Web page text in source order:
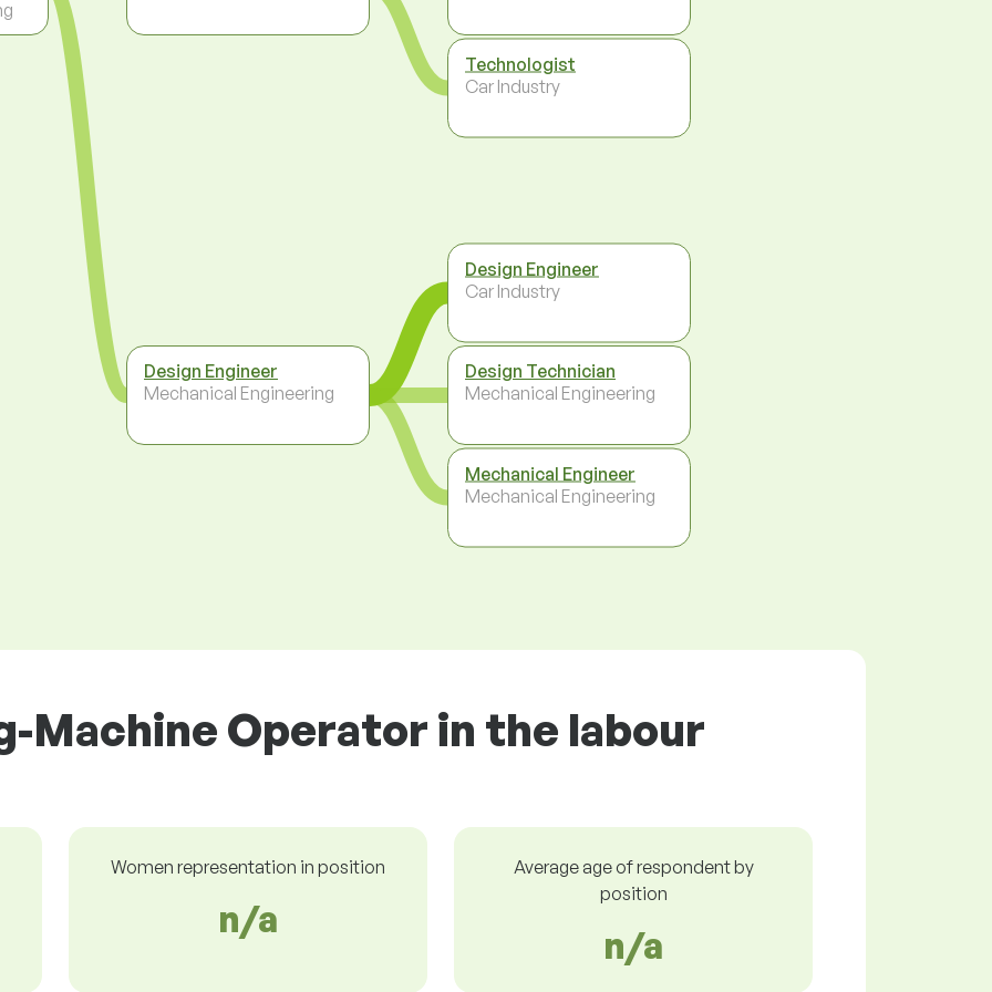
Design Engineer
Mechanical Engineering
Technologist
Car Industry
Design Engineer
Car Industry
Design Technician
Mechanical Engineering
Mechanical Engineer
Mechanical Engineering
Machine Operator in the labour
Women representation in position
n/a
Average age of respondent by
position
n/a